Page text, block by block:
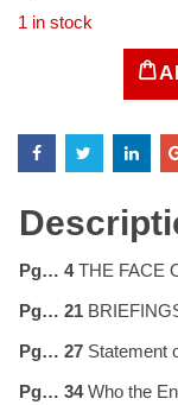
1 in stock
March
11,
quantity
Pg… 4THE FACE
Pg… 21
Pg… 27 Statement
Pg… 34Who the